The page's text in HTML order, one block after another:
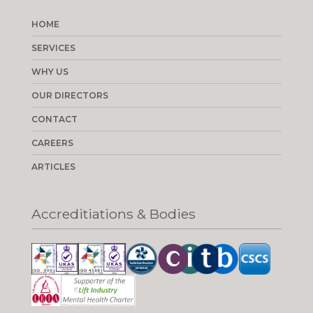
HOME
SERVICES
WHY US
OUR DIRECTORS
CONTACT
CAREERS
ARTICLES
Accreditiations & Bodies